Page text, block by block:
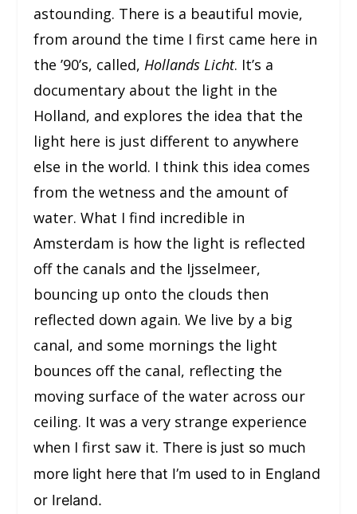
astounding. There is a beautiful movie,
from around the time I first came here in
the ’90’s, called,Hollands Licht. It’s a
documentary about the light in the
Holland, and explores the idea that the
light here is just different to anywhere
else in the world. I think this idea comes
from the wetness and the amount of
water. What I find incredible in
Amsterdam is how the light is reflected
off the canals and the Ijsselmeer,
bouncing up onto the clouds then
reflected down again. We live by a big
canal, and some mornings the light
bounces off the canal, reflecting the
moving surface of the water across our
ceiling. It was a very strange experience
when I first saw it.There is just so much
more light here that I’m used to in England
or Ireland.